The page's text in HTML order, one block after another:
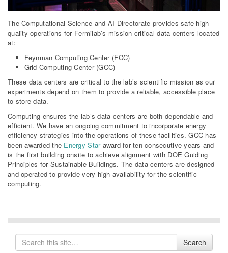
The Computational Science and AI Directorate provides safe high-
quality operations for Fermilab’s mission critical data centers located
at:
Feynman Computing Center (FCC)
Grid Computing Center (GCC)
These data centers are critical to the lab’s scientific mission as our
experiments depend on them to provide a reliable, accessible place
to store data.
Computing ensures the lab’s data centers are both dependable and
efficient. We have an ongoing commitment to incorporate energy
efficiency strategies into the operations of these facilities. GCC has
been awarded the Energy Staraward for ten consecutive years and
is the first building onsite to achieve alignment with DOE Guiding
Principles for Sustainable Buildings. The data centers are designed
and operated to provide very high availability for the scientific
computing.
Search
for
Search